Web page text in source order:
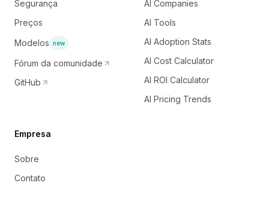
Segurança
Preços
Modelos new
Fórum da comunidade
GitHub
AI Companies
AI Tools
AI Adoption Stats
AI Cost Calculator
AI ROI Calculator
AI Pricing Trends
Empresa
Sobre
Contato